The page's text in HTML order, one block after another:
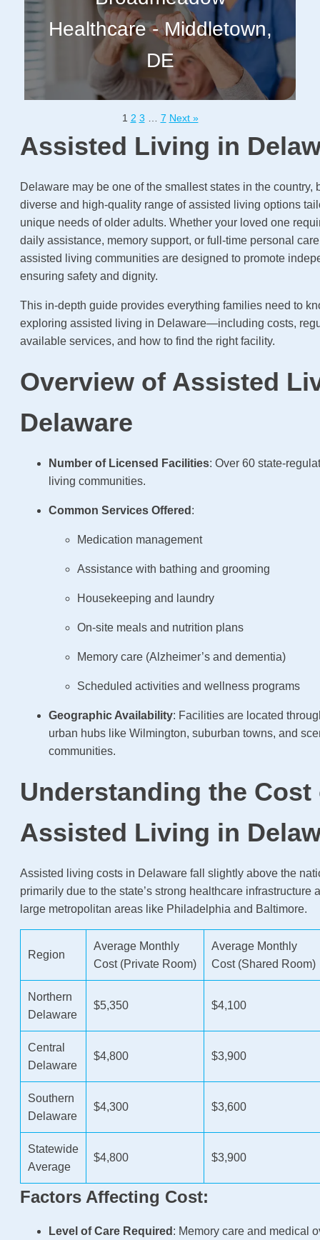
Healthcare - Middletown,
DE
1 2 3 7 Next »
Assisted Living in
Delaware may be one of the smallest states in the country,
diverse and high-quality range of assisted living options
unique needs of older adults. Whether your loved one
daily assistance, memory support, or full-time personal
assisted living communities are designed to promote
ensuring safety and dignity.
This in-depth guide provides everything families need to
exploring assisted living in Delaware—including costs,
available services, and how to find the right facility.
Overview of Assisted
Delaware
Number of Licensed Facilities: Over 60 state-
living communities.
Common Services Offered :
Medication management
Assistance with bathing and grooming
Housekeeping and laundry
On-site meals and nutrition plans
Memory care (Alzheimer’s and dementia)
Scheduled activities and wellness programs
Geographic Availability: Facilities are located
urban hubs like Wilmington, suburban towns, and
communities.
Understanding the Cost
Assisted Living in
Assisted living costs in Delaware fall slightly above the
primarily due to the state’s strong healthcare infrastructure
large metropolitan areas like Philadelphia and Baltimore.
Region
Average Monthly
Cost (Private Room)
Average Monthly
Cost (Shared Room)
Northern
Delaware
$5,350 $4,100
Central
Delaware
$4,800 $3,900
Southern
Delaware
$4,300 $3,600
Statewide
Average
$4,800 $3,900
Factors Affecting Cost:
Level of Care Required : Memory care and medical